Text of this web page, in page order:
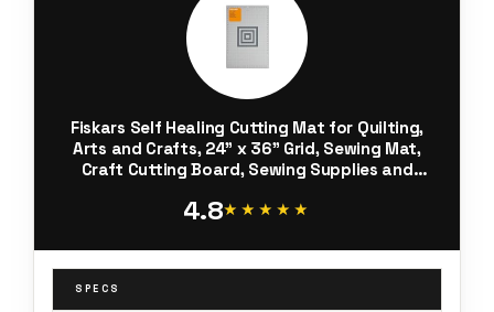
Fiskars Self Healing Cutting Mat for Quilting,
Arts and Crafts, 24" x 36" Grid, Sewing Mat,
Craft Cutting Board, Sewing Supplies and
4.8★★★★★
★★★★★
SPECS